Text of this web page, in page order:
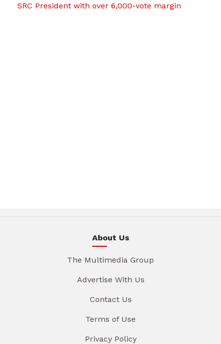
SRC President with over 6,000-vote margin
About Us
The Multimedia Group
Advertise With Us
Contact Us
Terms of Use
Privacy Policy